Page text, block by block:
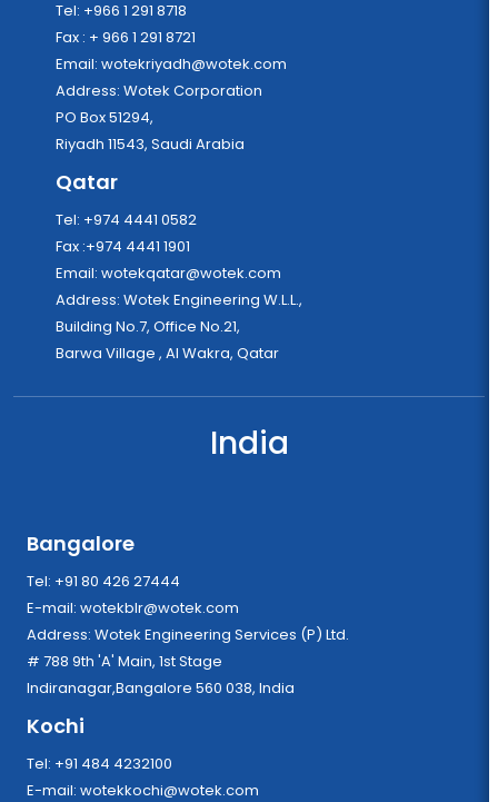
Tel: +966 1 291 8718
Fax : + 966 1 291 8721
Email: wotekriyadh@wotek.com
Address: Wotek Corporation
PO Box 51294,
Riyadh 11543, Saudi Arabia
Qatar
Tel: +974 4441 0582
Fax :+974 4441 1901
Email: wotekqatar@wotek.com
Address: Wotek Engineering W.L.L.,
Building No.7, Office No.21,
Barwa Village , Al Wakra, Qatar
India
Bangalore
Tel: +91 80 426 27444
E-mail: wotekblr@wotek.com
Address: Wotek Engineering Services (P) Ltd.
# 788 9th 'A' Main, 1st Stage
Indiranagar,Bangalore 560 038, India
Kochi
Tel: +91 484 4232100
E-mail: wotekkochi@wotek.com